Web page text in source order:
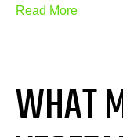
Read More
WHAT